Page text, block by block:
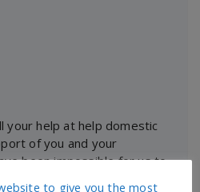
your help at help domestic
of you and your
been impossible for us to
to give you the most